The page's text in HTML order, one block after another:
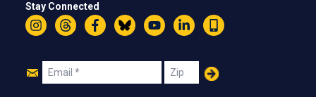
Stay Connected
InstagramThreadsFacebookBlueskyYouTubeLinkedIn
Text
Join
Email Zip